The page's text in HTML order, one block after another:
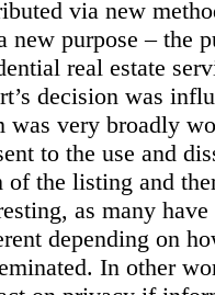
via new
new purpose – the
real estate
decision was
was very broadly
to the use and
of the listing and
as many
depending on
In other